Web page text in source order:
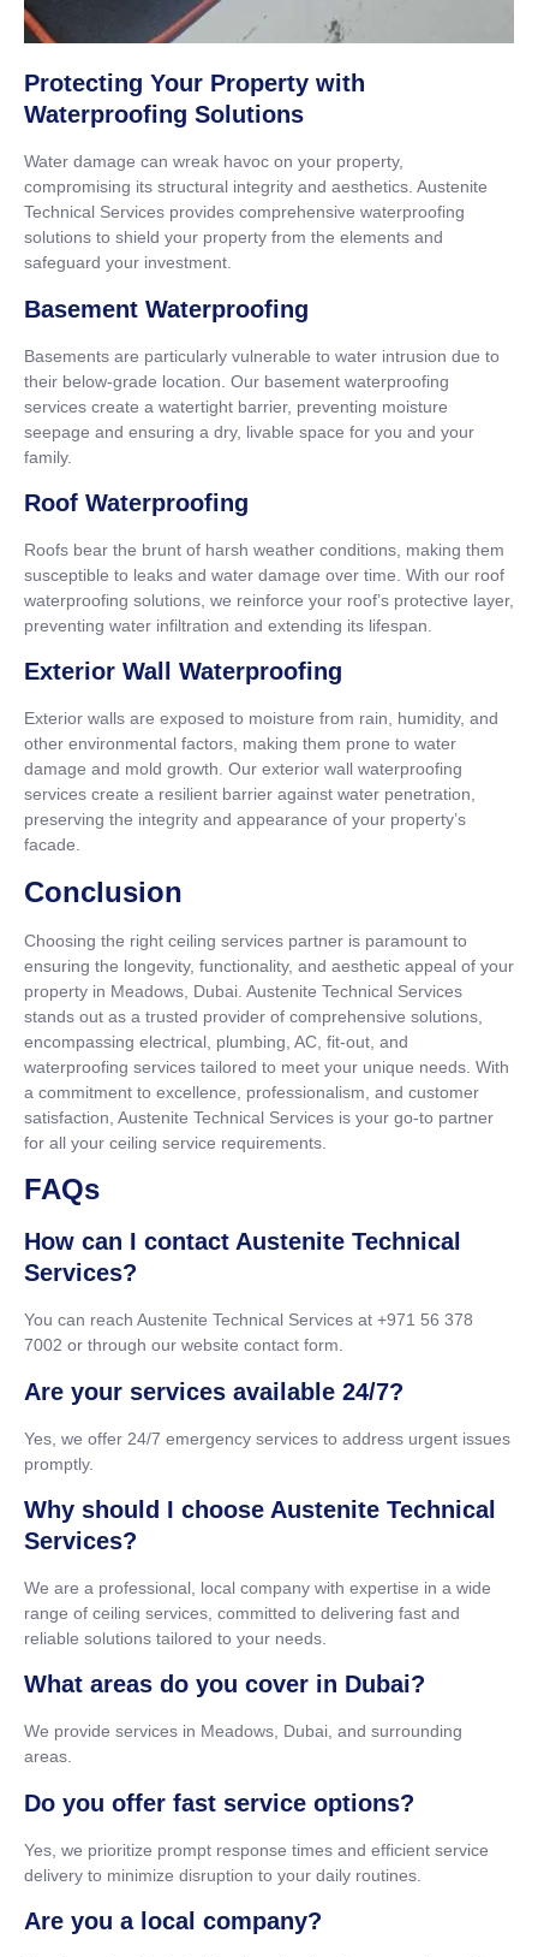
Protecting Your Property with
Waterproofing Solutions
Water damage can wreak havoc on your property,
compromising its structural integrity and aesthetics. Austenite
Technical Services provides comprehensive waterproofing
solutions to shield your property from the elements and
safeguard your investment.
Basement Waterproofing
Basements are particularly vulnerable to water intrusion due to
their below-grade location. Our basement waterproofing
services create a watertight barrier, preventing moisture
seepage and ensuring a dry, livable space for you and your
family.
Roof Waterproofing
Roofs bear the brunt of harsh weather conditions, making them
susceptible to leaks and water damage over time. With our roof
waterproofing solutions, we reinforce your roof’s protective layer,
preventing water infiltration and extending its lifespan.
Exterior Wall Waterproofing
Exterior walls are exposed to moisture from rain, humidity, and
other environmental factors, making them prone to water
damage and mold growth. Our exterior wall waterproofing
services create a resilient barrier against water penetration,
preserving the integrity and appearance of your property’s
facade.
Conclusion
Choosing the right ceiling services partner is paramount to
ensuring the longevity, functionality, and aesthetic appeal of your
property in Meadows, Dubai. Austenite Technical Services
stands out as a trusted provider of comprehensive solutions,
encompassing electrical, plumbing, AC, fit-out, and
waterproofing services tailored to meet your unique needs. With
a commitment to excellence, professionalism, and customer
satisfaction, Austenite Technical Services is your go-to partner
for all your ceiling service requirements.
FAQs
How can I contact Austenite Technical
Services?
You can reach Austenite Technical Services at +971 56 378
7002 or through our website contact form.
Are your services available 24/7?
Yes, we offer 24/7 emergency services to address urgent issues
promptly.
Why should I choose Austenite Technical
Services?
We are a professional, local company with expertise in a wide
range of ceiling services, committed to delivering fast and
reliable solutions tailored to your needs.
What areas do you cover in Dubai?
We provide services in Meadows, Dubai, and surrounding
areas.
Do you offer fast service options?
Yes, we prioritize prompt response times and efficient service
delivery to minimize disruption to your daily routines.
Are you a local company?